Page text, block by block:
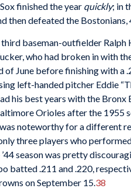
finished the year quickly; in
defeated the Bostonians,
baseman-outfielder
who had broken in with
of June before finishing with
left-handed pitcher Eddie
his best years with the
Orioles after the 1955
noteworthy for a different
three players who
season was pretty
.211 and .220,
on September 15.38